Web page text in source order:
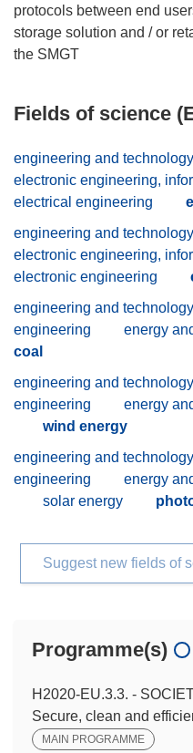
protocols between end
storage solution and / or
Fields of science
engineering and technology
electronic engineering,
electrical engineering
engineering and technology
electronic engineering,
electronic engineering
engineering and technology
engineering
energy
coal
engineering and technology
engineering
energy
wind energy
engineering and technology
engineering
energy
solar energy
Suggest new fields of
Programme(s)
H2020-EU.3.3. -
Secure, clean and
MAIN PROGRAMME